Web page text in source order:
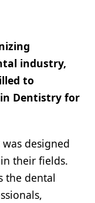
industry,
to
in Dentistry for
designed
their fields.
the dental